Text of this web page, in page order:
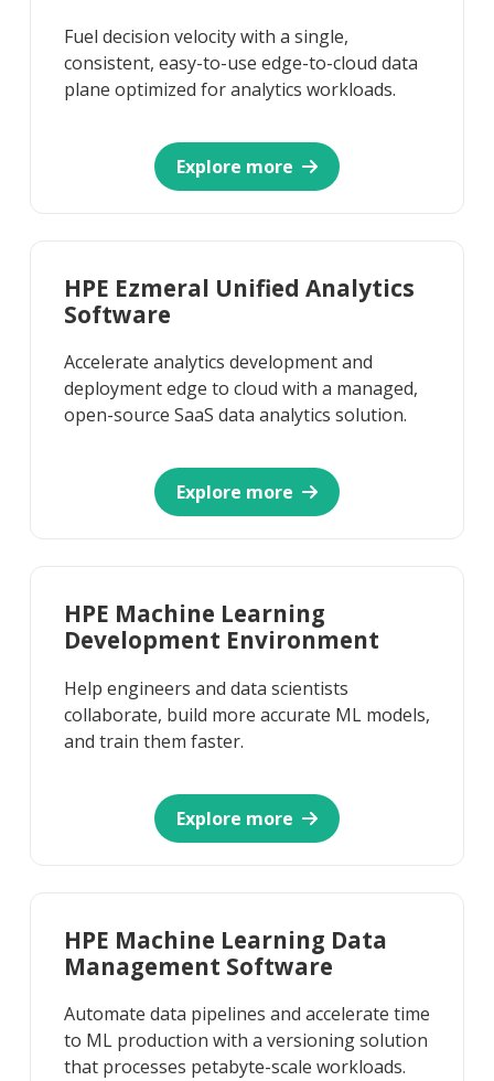
Fuel decision velocity with a single,
consistent, easy-to-use edge-to-cloud data
plane optimized for analytics workloads.
Explore more
HPE Ezmeral Unified Analytics
Software
Accelerate analytics development and
deployment edge to cloud with a managed,
open-source SaaS data analytics solution.
Explore more
HPE Machine Learning
Development Environment
Help engineers and data scientists
collaborate, build more accurate ML models,
and train them faster.
Explore more
HPE Machine Learning Data
Management Software
Automate data pipelines and accelerate time
to ML production with a versioning solution
that processes petabyte-scale workloads.